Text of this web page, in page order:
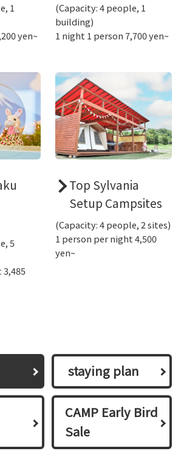
1
yen~
(Capacity: 4 people, 1
building)
1 night 1 person 7,700 yen~
5
Top Sylvania
Setup Campsites
(Capacity: 4 people, 2 sites)
1 person per night 4,500
yen~
​ ​staying plan​ ​
CAMP Early Bird
Sale